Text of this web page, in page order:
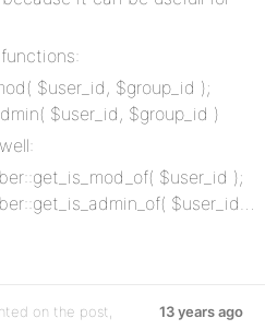
$user_id, $group_id );
$user_id, $group_id )
$user_id );
$user_id…
on the post,
13 years ago